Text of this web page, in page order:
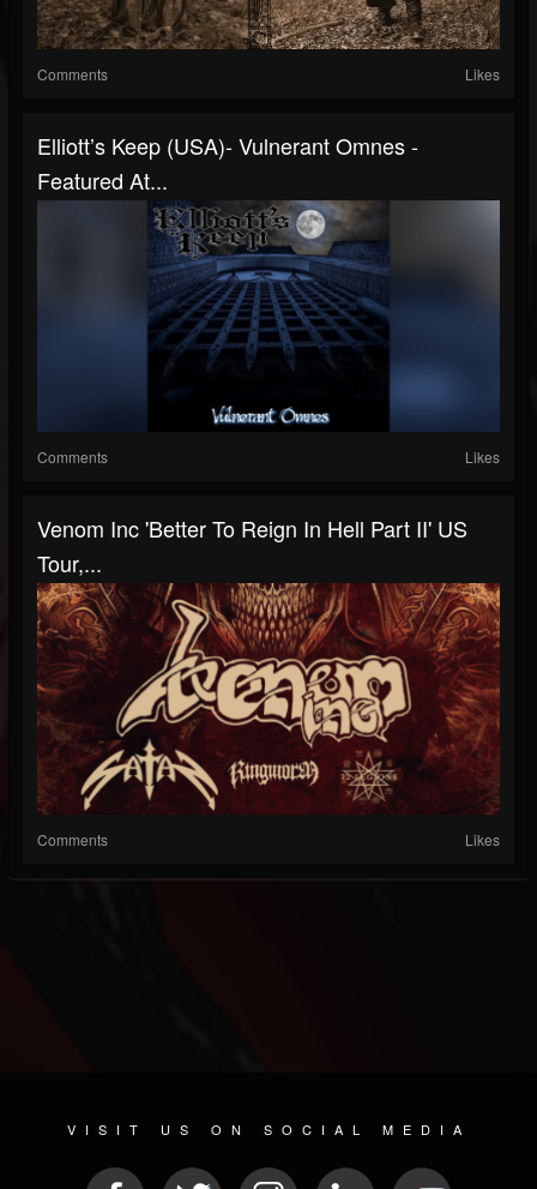
Comments Likes
Elliott’s Keep (USA)- Vulnerant Omnes -
Featured At...
Comments Likes
Venom Inc 'Better To Reign In Hell Part II' US
Tour,...
Comments Likes
VISIT US ON SOCIAL MEDIA